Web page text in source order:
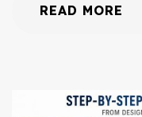
READ MORE